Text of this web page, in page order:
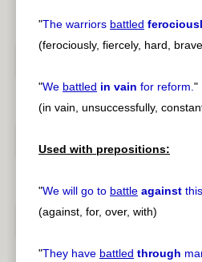
"The warriors battled
(ferociously, fiercely, hard,
"We battled in vain for reform."
(in vain, unsuccessfully,
Used with prepositions:
"We will go to battle against
(against, for, over, with)
"They have battled through